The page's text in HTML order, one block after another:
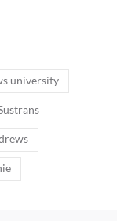
university